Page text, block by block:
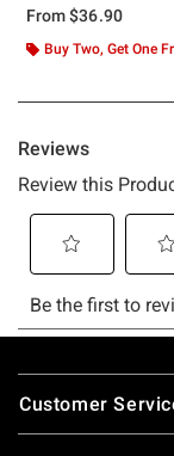
From$36.90
Buy Two, Get One
Footer
Customer